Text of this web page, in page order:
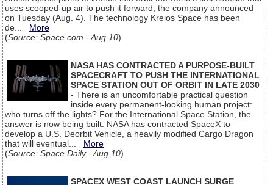
uses scooped-up air to push it forward, the company announced
on Tuesday (Aug. 4). The technology Kreios Space has been
de... More
(Source: Space.com - Aug 10)
NASA HAS CONTRACTED A PURPOSE-BUILT
SPACECRAFT TO PUSH THE INTERNATIONAL
SPACE STATION OUT OF ORBIT IN LATE 2030
- There is an uncomfortable practical question
inside every permanent-looking human project:
who turns off the lights? For the International Space Station, the
answer is now being built. NASA has contracted SpaceX to
develop a U.S. Deorbit Vehicle, a heavily modified Cargo Dragon
that will eventual... More
(Source: Space Daily - Aug 10)
SPACEX WEST COAST LAUNCH SURGE